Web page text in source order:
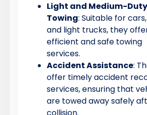
Light and Medium-Duty
Towing: Suitable for
and light trucks, they
efficient and safe towing
services.
Accident Assistance:
offer timely accident
services, ensuring that
are towed away safely